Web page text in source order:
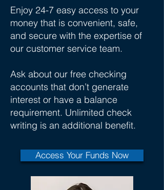
Enjoy 24-7 easy access to your
money that is convenient, safe,
and secure with the expertise of
our customer service team.
Ask about our free checking
accounts that don’t generate
interest or have a balance
requirement. Unlimited check
writing is an additional benefit.
Access Your Funds Now